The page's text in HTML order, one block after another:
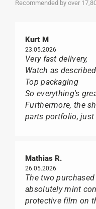
Recommended by over
Kurt M
23.05.2026
Very fast delivery,
Watch as described
Top packaging
So everything's
Furthermore, the
parts portfolio, just
Mathias R.
26.05.2026
The two
absolutely mint
protective film on